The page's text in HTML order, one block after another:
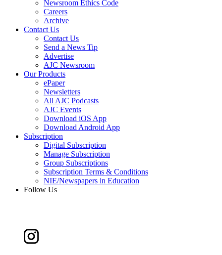
Newsroom Ethics Code
Careers
Archive
Contact Us
Contact Us
Send a News Tip
Advertise
AJC Newsroom
Our Products
ePaper
Newsletters
All AJC Podcasts
AJC Events
Download iOS App
Download Android App
Subscription
Digital Subscription
Manage Subscription
Group Subscriptions
Subscription Terms & Conditions
NIE/Newspapers in Education
Follow Us